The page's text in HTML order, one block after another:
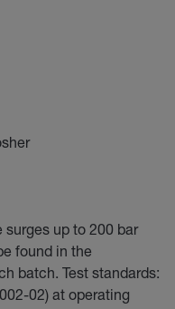
surges up to 200 bar
found in the
batch. Test standards:
02) at operating